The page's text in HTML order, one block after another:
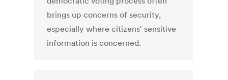
brings up concerns of security,
especially where citizens' sensitive
information is concerned.